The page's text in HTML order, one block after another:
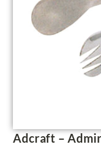
Adcraft –